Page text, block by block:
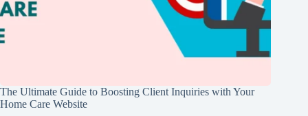
The Ultimate Guide to Boosting Client Inquiries with Your
Home Care Website